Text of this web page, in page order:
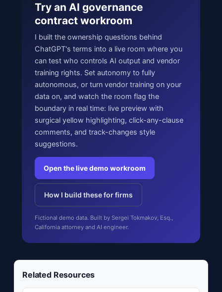
Try an AI governance
contract workroom
I built the ownership questions behind
ChatGPT's terms into a live room where you
can test who controls AI output and vendor
training rights. Set autonomy to fully
autonomous, or turn vendor training on your
data on, and watch the room flag the
boundary in real time: live preview with
surgical yellow highlighting, click-any-clause
comments, and track-changes style
suggestions.
Open the live demo workroom
How I build these for firms
Fictional demo data. Built by Sergei Tokmakov, Esq.,
California attorney and AI engineer.
Related Resources